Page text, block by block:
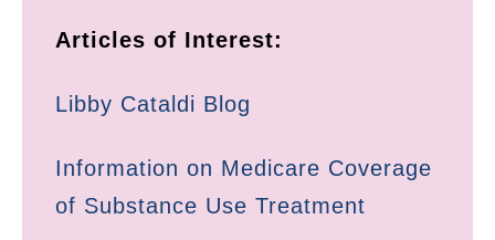
Articles of Interest:
Libby Cataldi Blog
Information on Medicare Coverage
of Substance Use Treatment